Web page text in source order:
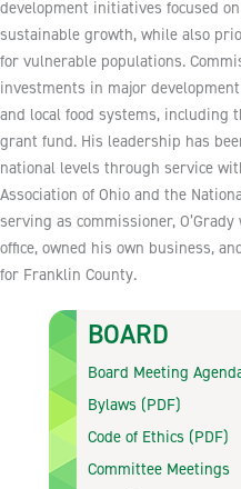
BOARD
Board Meeting
Bylaws (PDF)
Code of Ethics (PDF)
Committee Meetings
development initiatives focused
sustainable growth, while also
for vulnerable populations.
investments in major
and local food systems, including
grant fund. His leadership has
national levels through service
Association of Ohio and the
serving as commissioner,
office, owned his own business,
for Franklin County.